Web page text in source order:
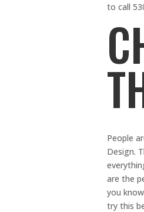
to call
People
Design.
are the
you
try this